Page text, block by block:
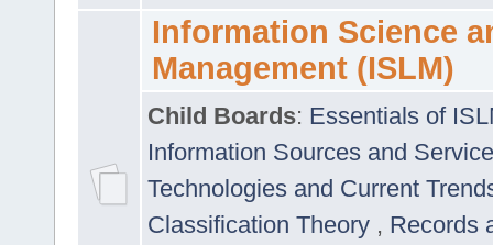
Information Science
Management (ISLM)
Child Boards: Essentials of
Information Sources and
Technologies and Current
Classification Theory , Records